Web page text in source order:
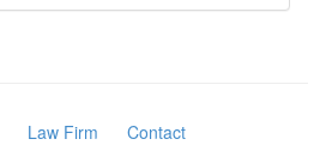
Law Firm Contact